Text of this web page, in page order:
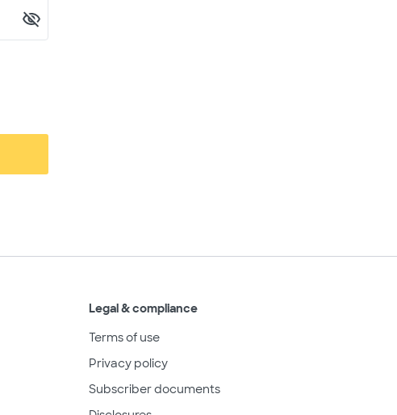
Legal & compliance
Terms of use
Privacy policy
Subscriber documents